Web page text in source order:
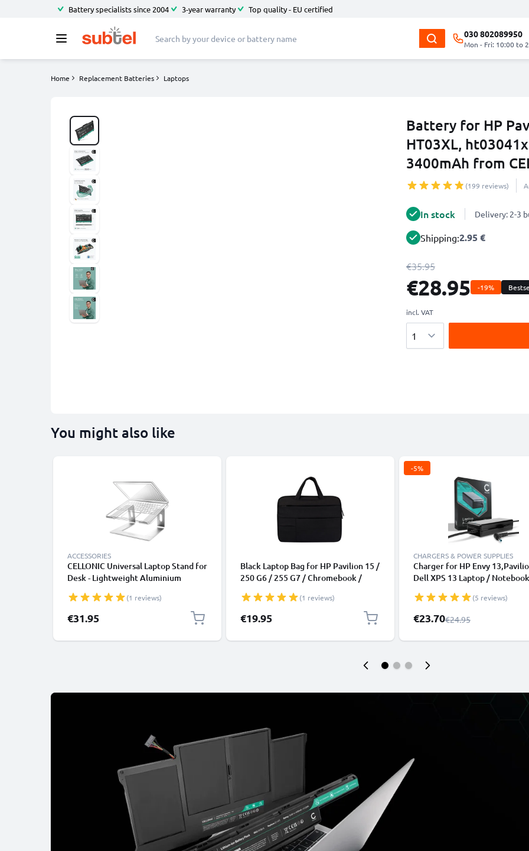
Battery specialists since 2004 3-year warranty Top quality - EU certified
030 802089950
Mon - Fri: 10:00 to
Home Replacement Batteries Laptops
Battery for HP
HT03XL,
3400mAh from
(199 reviews)
In stock Delivery: 2-3
Shipping:2.95 €
€35.95
€28.95 -19%
incl. VAT
You might also like
ACCESSORIES
CELLONIC Universal Laptop Stand for
Desk - Lightweight Aluminium
Tray - Fits All Laptop & Notebook
Types
(1 reviews)
€31.95
Black Laptop Bag for HP Pavilion 15 /
250 G6 / 255 G7 / Chromebook /
Laptop Case, Laptop Sleeve
(1 reviews)
€19.95
-5%
CHARGERS & POWER SUPPLIES
Charger for HP Envy
Dell XPS 13 Laptop /
003, H6Y89AA AC Adapter
Power Supply 2.6m Charging
(5 reviews)
Special Price
€23.70Regular Price
€24.95